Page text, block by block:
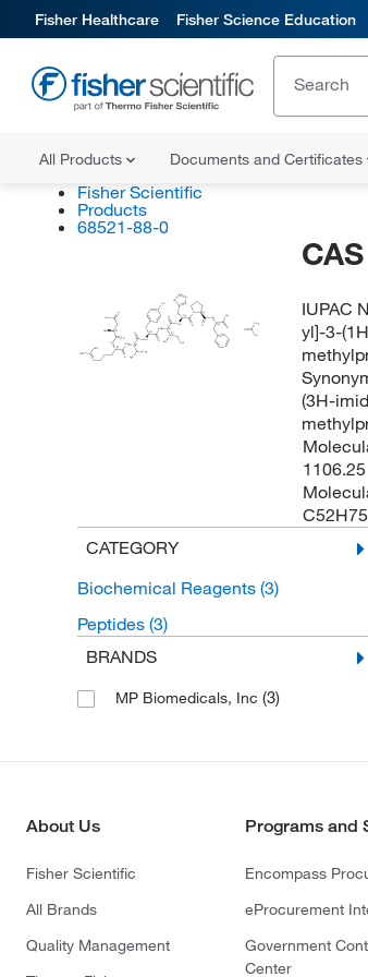
Fisher Healthcare Fisher Science Education
All Products Documents and Certificates
Fisher Scientific
Products
68521-88-0
CH
H C
HN
O
OH
NH
(S)
O
N
(S)
HO
H C
O
HN
(S)
OH
O
CH
O
IUPAC
yl]-3-
(3H-
1106.25
CATEGORY
Biochemical Reagents (3)
Peptides (3)
BRANDS
MP Biomedicals, Inc (3)
About Us
Fisher Scientific
All Brands
Quality Management
Programs and
Encompass
eProcurement
Government
Center